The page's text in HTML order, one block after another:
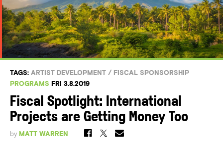
TAGS: ARTIST DEVELOPMENT / FISCAL SPONSORSHIP
PROGRAMS FRI 3.8.2019
Fiscal Spotlight: International
Projects are Getting Money Too
by MATT WARREN